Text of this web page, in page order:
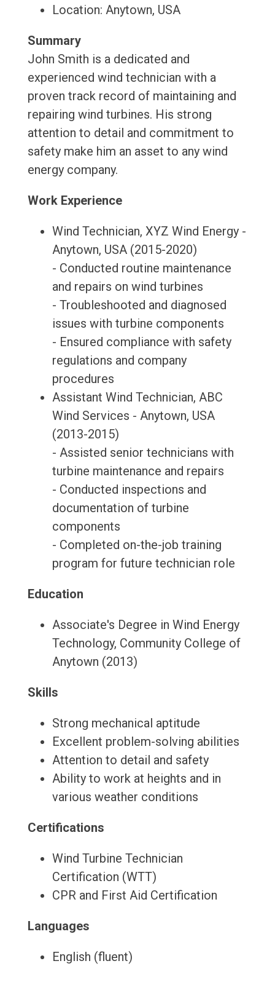
Location: Anytown, USA
Summary
John Smith is a dedicated and
experienced wind technician with a
proven track record of maintaining and
repairing wind turbines. His strong
attention to detail and commitment to
safety make him an asset to any wind
energy company.
Work Experience
Wind Technician, XYZ Wind Energy -
Anytown, USA (2015-2020)
- Conducted routine maintenance
and repairs on wind turbines
- Troubleshooted and diagnosed
issues with turbine components
- Ensured compliance with safety
regulations and company
procedures
Assistant Wind Technician, ABC
Wind Services - Anytown, USA
(2013-2015)
- Assisted senior technicians with
turbine maintenance and repairs
- Conducted inspections and
documentation of turbine
components
- Completed on-the-job training
program for future technician role
Education
Associate's Degree in Wind Energy
Technology, Community College of
Anytown (2013)
Skills
Strong mechanical aptitude
Excellent problem-solving abilities
Attention to detail and safety
Ability to work at heights and in
various weather conditions
Certifications
Wind Turbine Technician
Certification (WTT)
CPR and First Aid Certification
Languages
English (fluent)